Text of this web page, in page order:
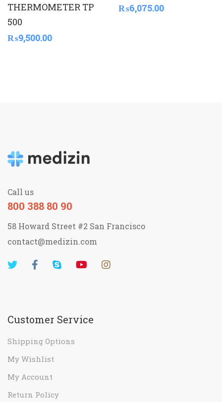
THERMOMETER TP
500
₨9,500.00
₨6,075.00
Call us
800 388 80 90
58 Howard Street #2 San Francisco
contact@medizin.com
Customer Service
Shipping Options
My Wishlist
My Account
Return Policy